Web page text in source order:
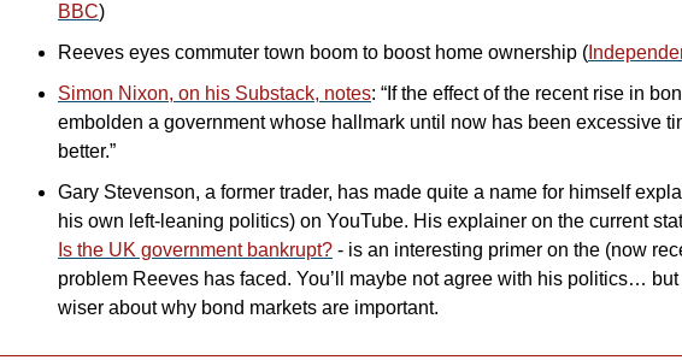
BBC)
Reeves eyes commuter town boom to boost home ownership (
Simon Nixon, on his Substack, notes: “If the effect of the recent rise in
embolden a government whose hallmark until now has been excessive
better.”
Gary Stevenson, a former trader, has made quite a name for himself
Is the UK government bankrupt? - is an interesting primer on the (now
problem Reeves has faced. You’ll maybe not agree with his politics… but
wiser about why bond markets are important.